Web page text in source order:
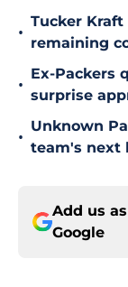
•
Tucker
remaining
•
Ex-Packers
surprise
•
Unknown
team's next
Add us
Google